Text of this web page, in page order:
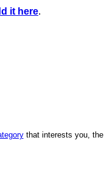
it here.
that interests you, the